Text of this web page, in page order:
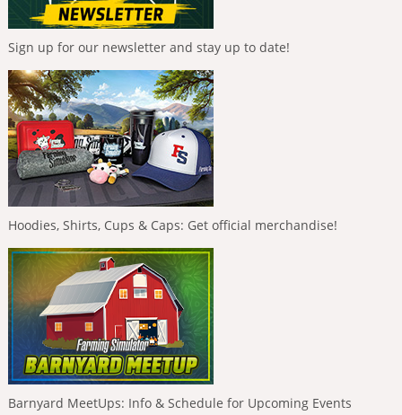
Sign up for our newsletter and stay up to date!
Hoodies, Shirts, Cups & Caps: Get official merchandise!
Barnyard MeetUps: Info & Schedule for Upcoming Events